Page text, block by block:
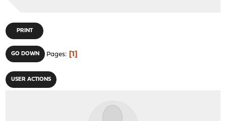
PRINT
GO DOWN Pages 1
USER ACTIONS